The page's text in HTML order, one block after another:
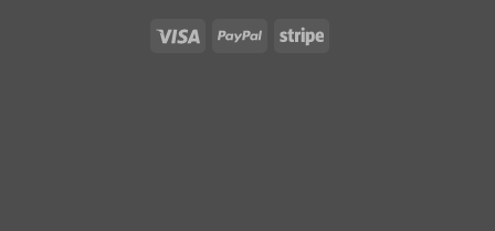
Visa PayPal Stripe